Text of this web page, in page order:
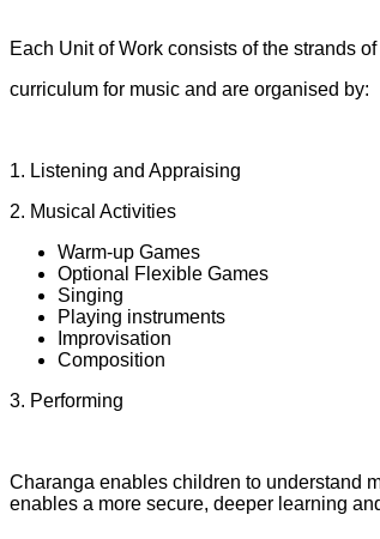
Each Unit of Work consists of the strands
curriculum for music and are organised by:
1. Listening and Appraising
2. Musical Activities
Warm-up Games
Optional Flexible Games
Singing
Playing instruments
Improvisation
Composition
3. Performing
Charanga enables children to understand
enables a more secure, deeper learning